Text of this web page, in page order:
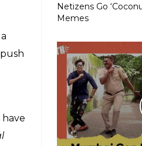
Netizens Go
Memes